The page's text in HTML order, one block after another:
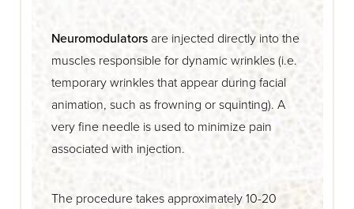
Neuromodulatorsare injected directly into the
muscles responsible for dynamic wrinkles (i.e.
temporary wrinkles that appear during facial
animation, such as frowning or squinting). A
very fine needle is used to minimize pain
associated with injection.
The procedure takes approximately 10-20